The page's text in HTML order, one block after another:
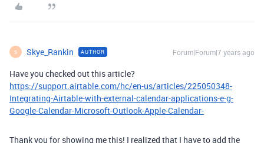
S Skye_Rankin AUTHOR Forum|Forum|7 years ago
Have you checked out this article?
https://support.airtable.com/hc/en-us/articles/225050348-
Integrating-Airtable-with-external-calendar-applications-e-g-
Google-Calendar-Microsoft-Outlook-Apple-Calendar-
Thank you for showing me this! I realized that I have to add the